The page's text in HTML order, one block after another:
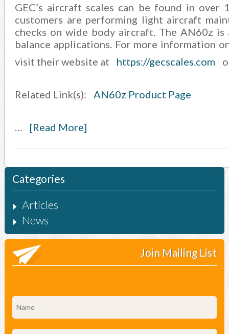
GEC’s aircraft scales can be found in
customers are performing light aircraft
checks on wide body aircraft. The AN60z
balance applications. For more information
visit their website at
https://gecscales.com
Related Link(s): AN60z Product Page
[Read More]
Categories
Articles
News
Join Mailing List